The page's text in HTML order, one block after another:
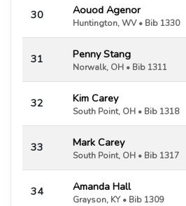
30 Aouod Agenor
Huntington, WV • Bib 1330
31 Penny Stang
Norwalk, OH • Bib 1311
32 Kim Carey
South Point, OH • Bib 1318
33 Mark Carey
South Point, OH • Bib 1317
34 Amanda Hall
Grayson, KY • Bib 1309